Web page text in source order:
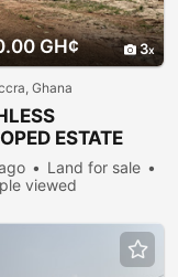
GH¢ 3
Ghana
ESTATE
Land for sale
viewed